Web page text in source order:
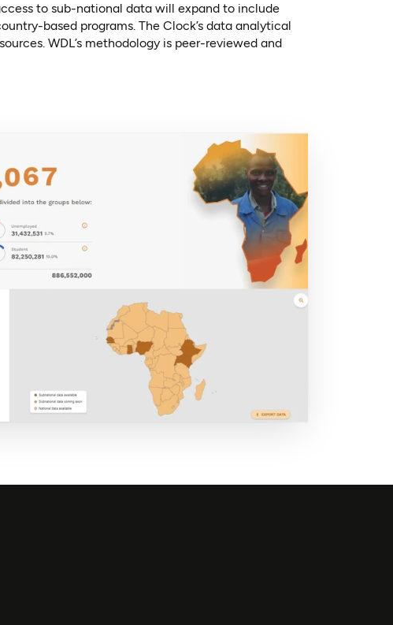
to sub-national data will expand to include
based programs. The Clock’s data analytical
WDL’s methodology is peer-reviewed and